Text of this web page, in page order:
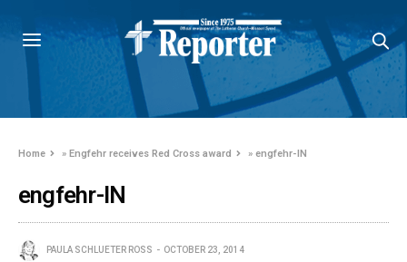
Home »Engfehr receives Red Cross award »engfehr-IN
engfehr-IN
PAULA SCHLUETER ROSS OCTOBER 23, 2014